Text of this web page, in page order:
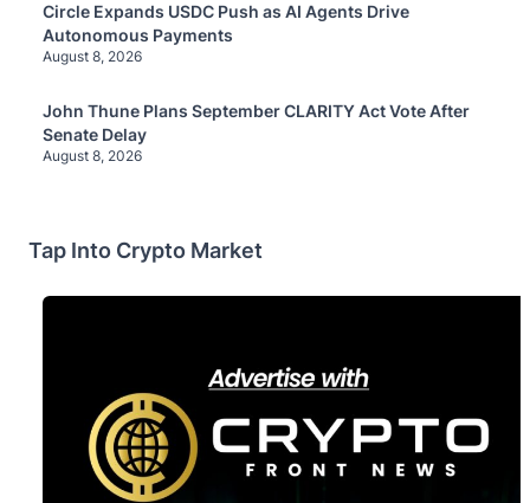
Circle Expands USDC Push as AI Agents Drive
Autonomous Payments
August 8, 2026
John Thune Plans September CLARITY Act Vote After
Senate Delay
August 8, 2026
Tap Into Crypto Market